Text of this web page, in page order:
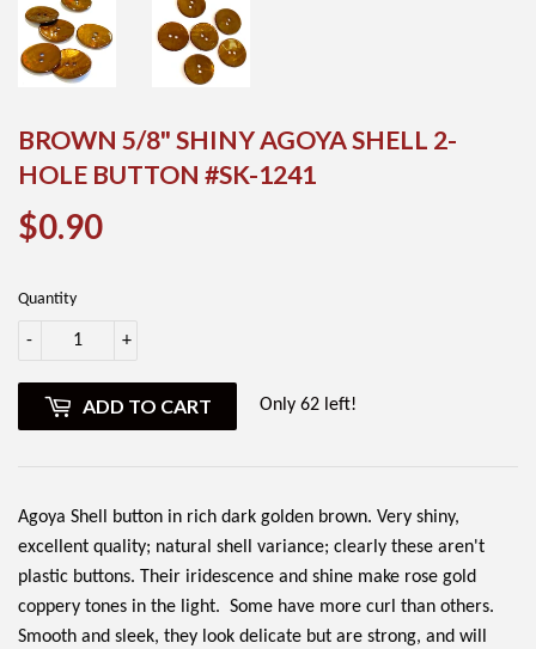
BROWN 5/8" SHINY AGOYA SHELL 2-
HOLE BUTTON #SK-1241
$0.90
Quantity
+
-
ADD TO CART Only 62 left!
Agoya Shell button in rich dark golden brown. Very shiny,
excellent quality; natural shell variance; clearly these aren't
plastic buttons. Their iridescence and shine make rose gold
coppery tones in the light. Some have more curl than others.
Smooth and sleek, they look delicate but are strong, and will